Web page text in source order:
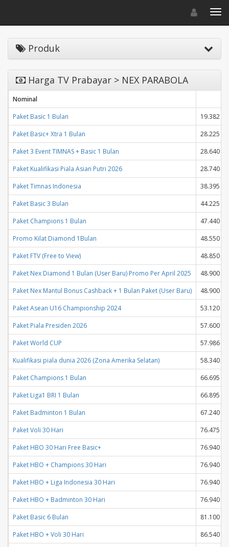
Toggle
Produk
Harga TV Prabayar > NEX PARABOLA
Nominal
Paket Basic 1 Bulan
19.382
Paket Basic+ Xtra 1 Bulan
28.225
Paket 3 Event TIMNAS + Basic 1 Bulan
28.640
Paket Kualifikasi Piala Asian Putri 2026
28.740
Paket Timnas Indonesia
38.395
Paket Basic 3 Bulan
44.225
Paket Champions 1 Bulan
47.440
Promo Kilat Diamond 1Bulan
48.550
Paket FTV (Free to View)
48.850
Paket Nex Diamond 1 Bulan (User Baru) Promo Per April 2025
48.900
Paket Nex Mantul Bonus Cashback + 1 Bulan Paket (User Baru)
48.900
Paket Asean U16 Championship 2024
53.120
Paket Piala Presiden 2026
57.600
Paket World CUP
57.986
Kualifikasi piala dunia 2026 (Zona Amerika Selatan)
58.340
Paket Champions 1 Bulan
66.695
Paket Liga1 BRI 1 Bulan
66.895
Paket Badminton 1 Bulan
67.240
Paket Voli 30 Hari
76.475
Paket HBO 30 Hari Free Basic+
76.940
Paket HBO + Champions 30 Hari
76.940
Paket HBO + Liga Indonesia 30 Hari
76.940
Paket HBO + Badminton 30 Hari
76.940
Paket Basic 6 Bulan
81.100
Paket HBO + Voli 30 Hari
86.540